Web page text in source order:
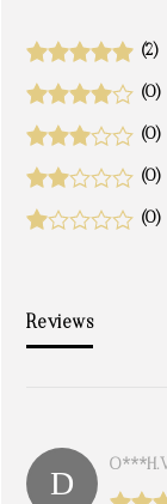
(2)
(0)
(0)
(0)
(0)
Reviews
O***h.